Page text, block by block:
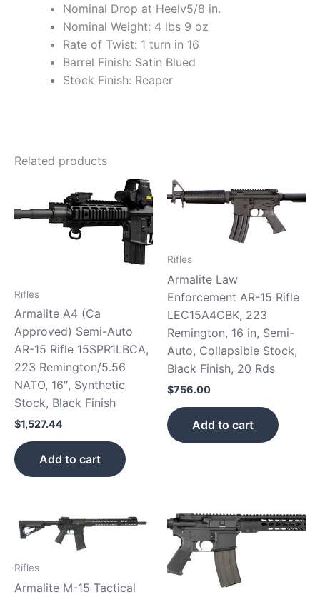
Nominal Drop at Heelv5/8 in.
Nominal Weight: 4 lbs 9 oz
Rate of Twist: 1 turn in 16
Barrel Finish: Satin Blued
Stock Finish: Reaper
Related products
Rifles
Armalite A4 (Ca
Approved) Semi-Auto
AR-15 Rifle 15SPR1LBCA,
223 Remington/5.56
NATO, 16″, Synthetic
Stock, Black Finish
$1,527.44
Add to cart
Rifles
Armalite Law
Enforcement AR-15 Rifle
LEC15A4CBK, 223
Remington, 16 in, Semi-
Auto, Collapsible Stock,
Black Finish, 20 Rds
$756.00
Add to cart
Rifles
Armalite M-15 Tactical